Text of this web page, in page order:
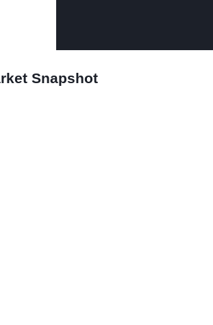
Snapshot